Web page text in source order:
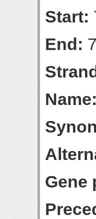
Start:
End:
Name:
Gene